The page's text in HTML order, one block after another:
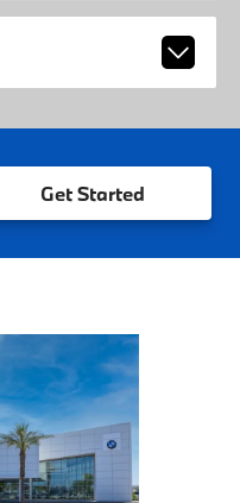
Get Started